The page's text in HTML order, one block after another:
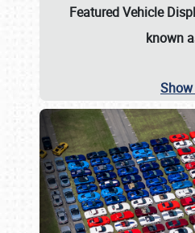
Featured Vehicle
known